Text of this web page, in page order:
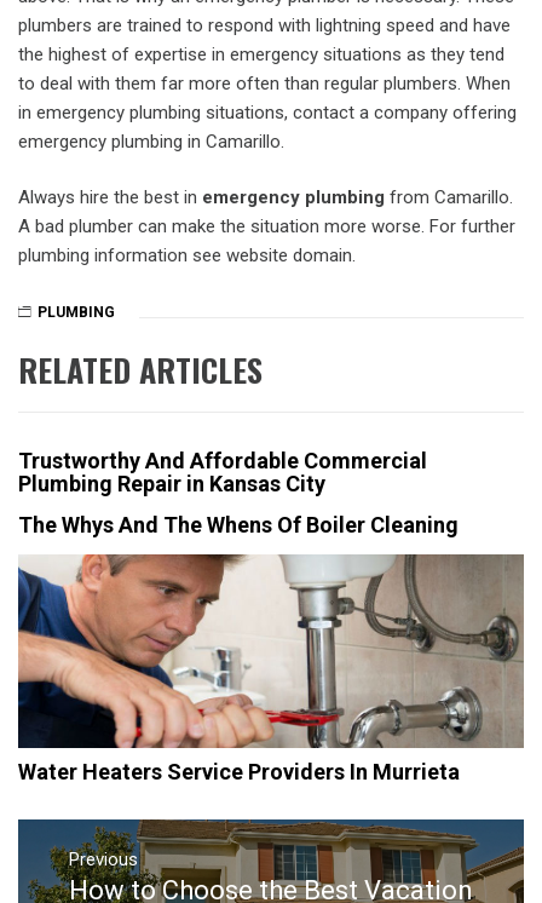
plumbers are trained to respond with lightning speed and have
the highest of expertise in emergency situations as they tend
to deal with them far more often than regular plumbers. When
in emergency plumbing situations, contact a company offering
emergency plumbing in Camarillo.
Always hire the best in emergency plumbing from Camarillo.
A bad plumber can make the situation more worse. For further
plumbing information see website domain.
PLUMBING
RELATED ARTICLES
Trustworthy And Affordable Commercial
Plumbing Repair in Kansas City
The Whys And The Whens Of Boiler Cleaning
Water Heaters Service Providers In Murrieta
Post
navigation
Previous
Previous
How to Choose the Best Vacation